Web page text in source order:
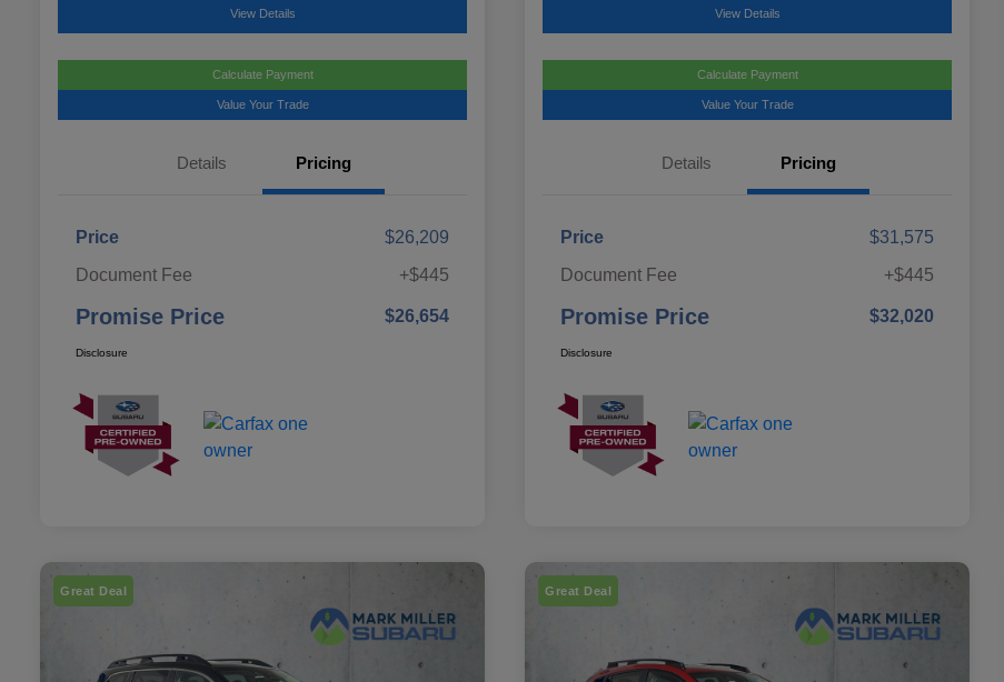
View Details
Calculate Payment
Value Your Trade
Details Pricing
Price
$26,209
Document Fee
+$445
Promise Price $26,654
Disclosure
View Details
Calculate Payment
Value Your Trade
Details Pricing
Price
$31,575
Document Fee
+$445
Promise Price $32,020
Disclosure
Great Deal Great Deal